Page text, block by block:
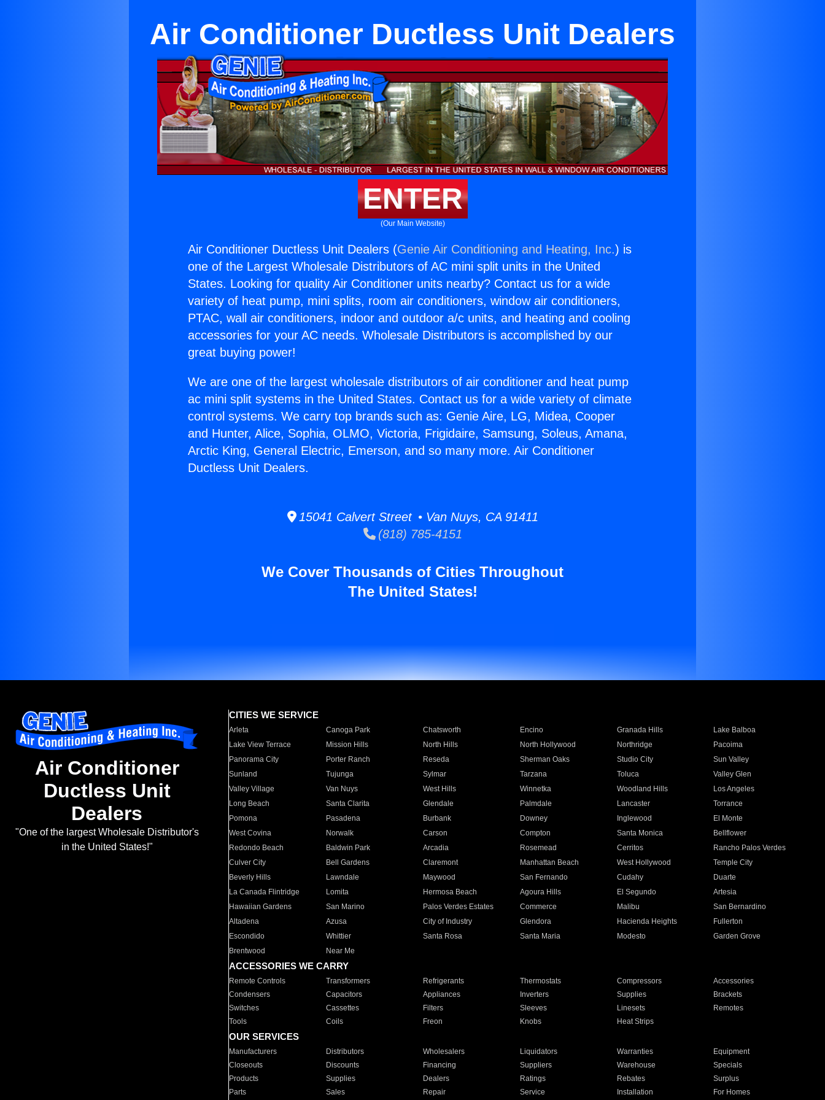
Air Conditioner Ductless Unit Dealers
ENTER
(Our Main Website)
Air Conditioner Ductless Unit Dealers (Genie Air Conditioning and Heating, Inc.) is
one of the Largest Wholesale Distributors of AC mini split units in the United
States. Looking for quality Air Conditioner units nearby? Contact us for a wide
variety of heat pump, mini splits, room air conditioners, window air conditioners,
PTAC, wall air conditioners, indoor and outdoor a/c units, and heating and cooling
accessories for your AC needs. Wholesale Distributors is accomplished by our
great buying power!
We are one of the largest wholesale distributors of air conditioner and heat pump
ac mini split systems in the United States. Contact us for a wide variety of climate
control systems. We carry top brands such as: Genie Aire, LG, Midea, Cooper
and Hunter, Alice, Sophia, OLMO, Victoria, Frigidaire, Samsung, Soleus, Amana,
Arctic King, General Electric, Emerson, and so many more. Air Conditioner
Ductless Unit Dealers.
15041 Calvert Street • Van Nuys, CA 91411
(818) 785-4151
We Cover Thousands of Cities Throughout
The United States!
Air Conditioner
Ductless Unit
Dealers
"One of the largest Wholesale Distributor's
in the United States!"
CITIES WE SERVICE
Arleta Canoga Park Chatsworth Encino Granada Hills
Lake Balboa
Lake View Terrace
Mission Hills North Hills North Hollywood Northridge
Pacoima
Panorama City
Porter Ranch Reseda Sherman Oaks Studio City
Sun Valley
Sunland
Tujunga Sylmar Tarzana Toluca
Valley Glen
Valley Village
Van Nuys West Hills Winnetka Woodland Hills
Los Angeles
Long Beach
Santa Clarita Glendale Palmdale Lancaster
Torrance
Pomona
Pasadena Burbank Downey Inglewood
El Monte
West Covina
Norwalk Carson Compton Santa Monica
Bellflower
Redondo Beach
Baldwin Park Arcadia Rosemead Cerritos
Rancho Palos Verdes
Culver City
Bell Gardens Claremont Manhattan Beach West Hollywood
Temple City
Beverly Hills
Lawndale Maywood San Fernando Cudahy
Duarte
La Canada Flintridge
Lomita Hermosa Beach Agoura Hills El Segundo
Artesia
Hawaiian Gardens
San Marino Palos Verdes Estates Commerce Malibu
San Bernardino
Altadena
Azusa City of Industry Glendora Hacienda Heights
Fullerton
Escondido
Whittier Santa Rosa Santa Maria Modesto
Garden Grove
Brentwood
Near Me
ACCESSORIES WE CARRY
Remote Controls Transformers Refrigerants Thermostats Compressors
Accessories
Condensers
Capacitors Appliances Inverters Supplies
Brackets
Switches
Cassettes Filters Sleeves Linesets
Remotes
Tools
Coils Freon Knobs Heat Strips
OUR SERVICES
Manufacturers Distributors Wholesalers Liquidators Warranties
Equipment
Closeouts
Discounts Financing Suppliers Warehouse
Specials
Products
Supplies Dealers Ratings Rebates
Surplus
Parts
Sales Repair Service Installation For Homes